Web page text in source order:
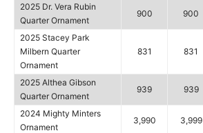
2025 Dr. Vera Rubin
Quarter Ornament
900 900
2025 Stacey Park
Milbern Quarter
Ornament
831 831
2025 Althea Gibson
Quarter Ornament
939 939
2024 Mighty Minters
Ornament
3,990 3,999